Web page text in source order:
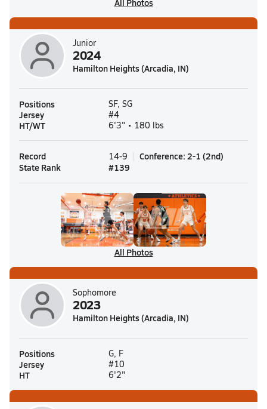
All Photos
Junior
2024
Hamilton Heights (Arcadia, IN)
Positions SF, SG
Jersey #4
HT/WT 6'3" • 180 lbs
Record 14-9 Conference: 2-1 (2nd)
State Rank
#139
All Photos
Sophomore
2023
Hamilton Heights (Arcadia, IN)
Positions G, F
Jersey #10
HT 6'2"